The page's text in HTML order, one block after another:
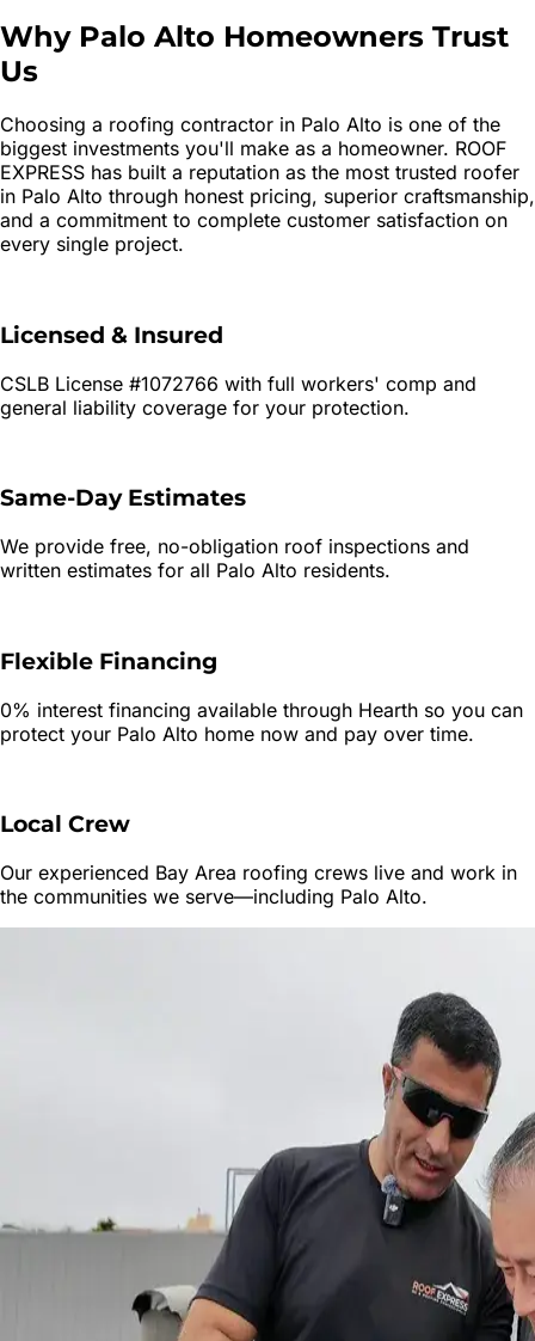
Why Palo Alto Homeowners Trust
Us
Choosing a roofing contractor in Palo Alto is one of the
biggest investments you'll make as a homeowner. ROOF
EXPRESS has built a reputation as the most trusted roofer
in Palo Alto through honest pricing, superior craftsmanship,
and a commitment to complete customer satisfaction on
every single project.
Licensed & Insured
CSLB License #1072766 with full workers' comp and
general liability coverage for your protection.
Same-Day Estimates
We provide free, no-obligation roof inspections and
written estimates for all Palo Alto residents.
Flexible Financing
0% interest financing available through Hearth so you can
protect your Palo Alto home now and pay over time.
Local Crew
Our experienced Bay Area roofing crews live and work in
the communities we serve—including Palo Alto.